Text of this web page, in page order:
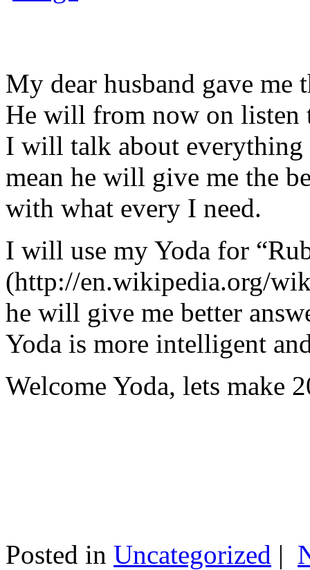
My dear husband gave
He will from now on listen
I will talk about
mean he will give me the
with what every I need.
I will use my Yoda for
(http://en.wikipedia.org/
he will give me better
Yoda is more intelligent
Welcome Yoda, lets make
Posted in Uncategorized |